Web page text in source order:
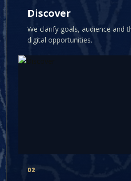
Discover
We clarify goals, audience and
digital opportunities.
02